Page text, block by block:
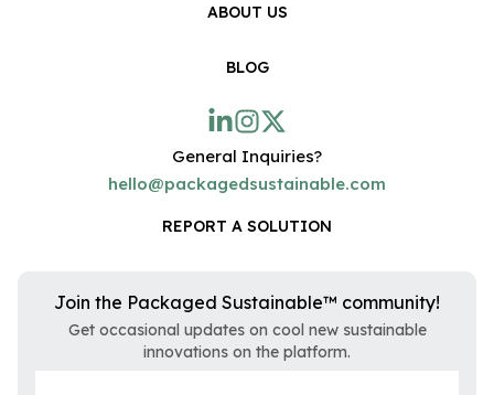
ABOUT US
BLOG
General Inquiries?
hello@packagedsustainable.com
REPORT A SOLUTION
Join the Packaged Sustainable™ community!
Get occasional updates on cool new sustainable
innovations on the platform.